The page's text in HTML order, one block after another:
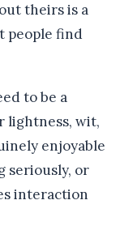
theirs is a
people find
to be a
lightness, wit,
enjoyable
seriously, or
interaction